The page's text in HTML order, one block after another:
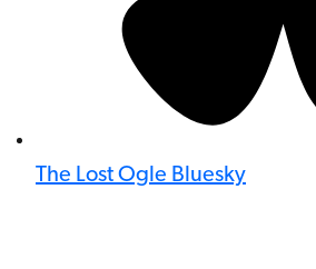
The Lost Ogle Bluesky